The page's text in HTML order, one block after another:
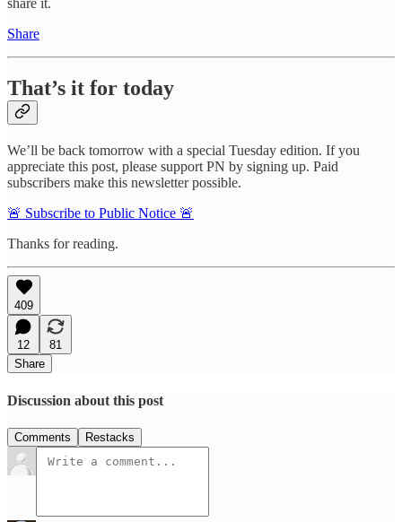
share it.
Share
That’s it for today
We’ll be back tomorrow with a special Tuesday edition. If you
appreciate this post, please support PN by signing up. Paid
subscribers make this newsletter possible.
🚨 Subscribe to Public Notice 🚨
Thanks for reading.
409
12
81
Share
Discussion about this post
Comments Restacks